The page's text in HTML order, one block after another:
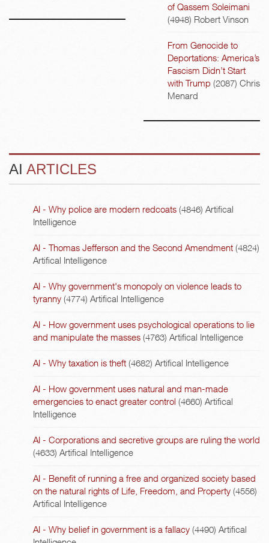
of Qassem Soleimani
(4948) Robert Vinson
From Genocide to
Deportations: America’s
Fascism Didn’t Start
with Trump (2087) Chris
Menard
AI ARTICLES
AI - Why police are modern redcoats (4846) Artifical
Intelligence
AI - Thomas Jefferson and the Second Amendment (4824)
Artifical Intelligence
AI - Why government's monopoly on violence leads to
tyranny (4774) Artifical Intelligence
AI - How government uses psychological operations to lie
and manipulate the masses (4763) Artifical Intelligence
AI - Why taxation is theft (4682) Artifical Intelligence
AI - How government uses natural and man-made
emergencies to enact greater control (4660) Artifical
Intelligence
AI - Corporations and secretive groups are ruling the world
(4633) Artifical Intelligence
AI - Benefit of running a free and organized society based
on the natural rights of Life, Freedom, and Property (4556)
Artifical Intelligence
AI - Why belief in government is a fallacy (4490) Artifical